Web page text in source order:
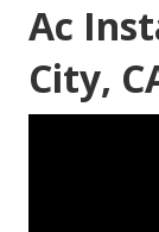
Ac
City,